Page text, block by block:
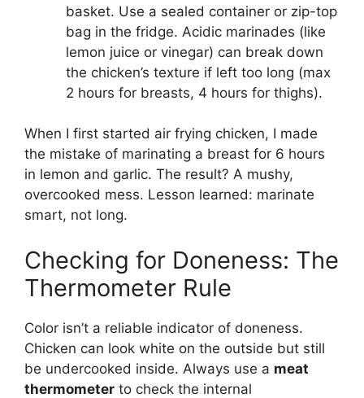
basket. Use a sealed container or zip-top
bag in the fridge. Acidic marinades (like
lemon juice or vinegar) can break down
the chicken’s texture if left too long (max
2 hours for breasts, 4 hours for thighs).
When I first started air frying chicken, I made
the mistake of marinating a breast for 6 hours
in lemon and garlic. The result? A mushy,
overcooked mess. Lesson learned: marinate
smart, not long.
Checking for Doneness: The
Thermometer Rule
Color isn’t a reliable indicator of doneness.
Chicken can look white on the outside but still
be undercooked inside. Always use a meat
thermometer to check the internal